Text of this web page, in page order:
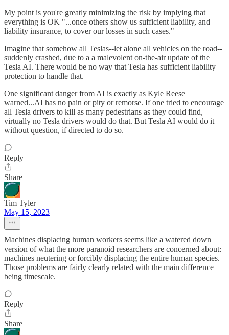
My point is you're greatly minimizing the risk by implying that
everything is OK "...once others show us sufficient liability, and
liability insurance, to cover our losses in such cases."
Imagine that somehow all Teslas--let alone all vehicles on the road--
suddenly crashed, due to a a malevolent on-the-air update of the
Tesla AI. There would be no way that Tesla has sufficient liability
protection to handle that.
One significant danger from AI is exactly as Kyle Reese
warned...AI has no pain or pity or remorse. If one tried to encourage
all Tesla drivers to kill as many pedestrians as they could find,
virtually no Tesla drivers would do that. But Tesla AI would do it
without question, if directed to do so.
Reply
Share
Tim Tyler
May 15, 2023
Machines displacing human workers seems like a watered down
version of what the more paranoid researchers are concerned about:
machines neutering or forcibly displacing the entire human species.
Those problems are fairly clearly related with the main difference
being timescale.
Reply
Share